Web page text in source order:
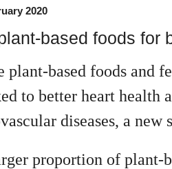
2020
based foods for
plant-based foods and
to better heart health
diseases, a new
proportion of plant-